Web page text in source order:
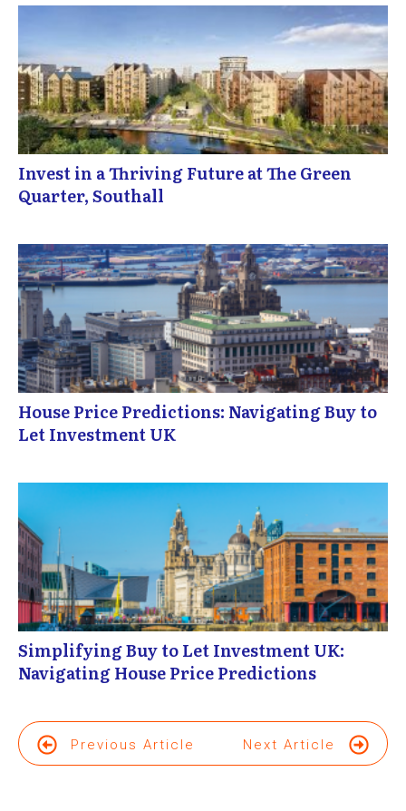
Invest in a Thriving Future at The Green
Quarter, Southall
House Price Predictions: Navigating Buy to
Let Investment UK
Simplifying Buy to Let Investment UK:
Navigating House Price Predictions
Previous Article Next Article